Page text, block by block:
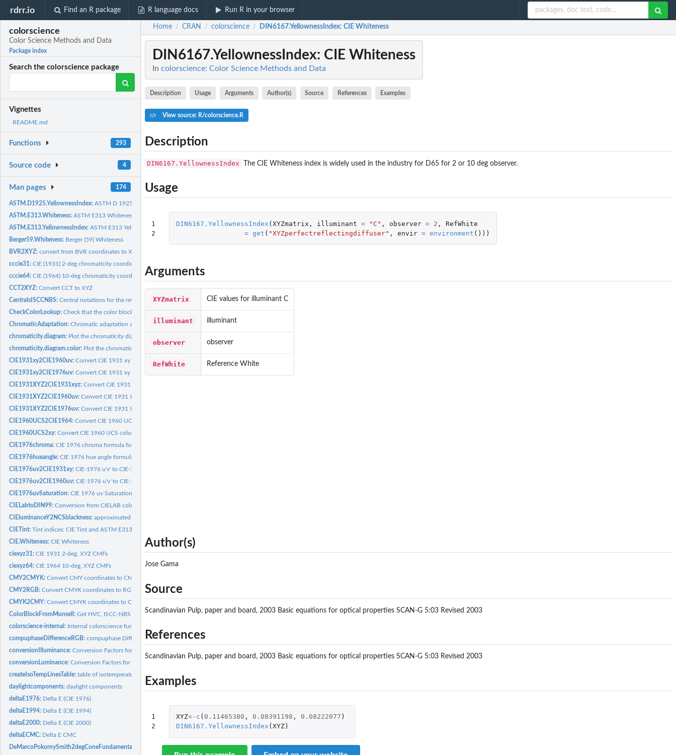
rdrr.io Find an R package R language docs Run R in your browser
colorscience
Color Science Methods and Data
Package index
Search the colorscience package
Vignettes
README.md
Functions 293
Source code 4
Man pages 174
ASTM.D1925.YellownessIndex:ASTM D 1925 Yellowness Index for Plastics
ASTM.E313.Whiteness:ASTM E313 Whiteness
ASTM.E313.YellownessIndex:ASTM E313 Yellowness
Berger59.Whiteness: Berger (59) Whiteness
BVR2XYZ:convert from BVR coordinates to XYZ temperature (Robertson)
cccie31:CIE (1931) 2-deg chromaticity coordinates
cccie64:CIE (1964) 10-deg chromaticity coordinates
CCT2XYZ:Convert CCT to XYZ
CentralsISCCNBS:Central notations for the revised ISCC-NBS
CheckColorLookup:Check that the color block number is correct
ChromaticAdaptation:Chromatic adaptation algorithms
chromaticity.diagram: Plot the chromaticity diagram
chromaticity.diagram.color: Plot the chromaticity diagram line with color
CIE1931xy2CIE1960uv:Convert CIE 1931 xy color space to CIE 1960 uv color space
CIE1931xy2CIE1976uv:Convert CIE 1931 xy color space to CIE 1976 uv color space
CIE1931XYZ2CIE1931xyz:Convert CIE 1931 XYZ color space to CIE 1931 xyz color space
CIE1931XYZ2CIE1960uv:Convert CIE 1931 XYZ color space to CIE 1960 uv color space
CIE1931XYZ2CIE1976uv:Convert CIE 1931 XYZ color space to CIE 1976 uv color space
CIE1960UCS2CIE1964:Convert CIE 1960 UCS color space to CIE 1964 color space
CIE1960UCS2xy:Convert CIE 1960 UCS color space to 1960 xy color space
CIE1976chroma:CIE 1976 chroma formula for CIELab and CIELuv
CIE1976hueangle:CIE 1976 hue angle formula for CIELab and CIELuv
CIE1976uv2CIE1931xy:CIE-1976 u'v' to CIE-1931 xy
CIE1976uv2CIE1960uv:CIE-1976 u'v' to CIE-1960 uv
CIE1976uvSaturation:CIE 1976 uv Saturation
CIELabtoDIN99:Conversion from CIELAB color space to DIN99 coordinates
CIEluminanceY2NCSblackness:approximated NCS blackness s by the CIE luminance factor Y
CIETint:Tint indices: CIE Tint and ASTM E313 Tint
CIE.Whiteness:CIE Whiteness
ciexyz31:CIE 1931 2-deg, XYZ CMFs
ciexyz64:CIE 1964 10-deg, XYZ CMFs
CMY2CMYK:Convert CMY coordinates to CMYK
CMY2RGB:Convert CMYK coordinates to RGB
CMYK2CMY:Convert CMYK coordinates to CMY
ColorBlockFromMunsell:Get HVC, ISCC-NBS Number and ISCC-NBS Name from Munsell...
colorscience-internal: Internal colorscience functions
compuphaseDifferenceRGB:compuphase Difference RGB
conversionIlluminance:Conversion Factors for Units of Illuminance
conversionLuminance:Conversion Factors for Units of Luminance
createIsoTempLinesTable:table of isotemperature lines for use with the Robertson...
daylightcomponents:daylight components
deltaE1976: Delta E (CIE 1976)
deltaE1994: Delta E (CIE 1994)
deltaE2000: Delta E (CIE 2000)
deltaECMC: Delta E CMC
DeMarcoPokornySmith2degConeFundamentals1992:
DeMarco, Pokorny & Smith (1992) versions of the Smith-Pokorny...
Home / CRAN / colorscience / DIN6167.YellownessIndex: CIE Whiteness
DIN6167.YellownessIndex: CIE Whiteness
In colorscience: Color Science Methods and Data
Description Usage Arguments Author(s) Source References Examples
View source: R/colorscience.R
Description
DIN6167.YellownessIndex The CIE Whiteness index is widely used in the industry for D65 for 2 or 10 deg observer.
Usage
1
2
DIN6167.YellownessIndex (XYZmatrix , illuminant = "C" , observer = 2 ,
RefWhite
= get ( "XYZperfectreflectingdiffuser" , envir = environment ()))
Arguments
XYZmatrix CIE values for illuminant C
illuminant illuminant
observer observer
RefWhite Reference White
Author(s)
Jose Gama
Source
Scandinavian Pulp, paper and board, 2003 Basic equations for optical properties SCAN-G 5:03 Revised 2003
References
Scandinavian Pulp, paper and board, 2003 Basic equations for optical properties SCAN-G 5:03 Revised 2003
Examples
1
2
XYZ<- c ( 0.11465380 , 0.08391198 , 0.08222077 )
DIN6167.YellownessIndex ( XYZ)